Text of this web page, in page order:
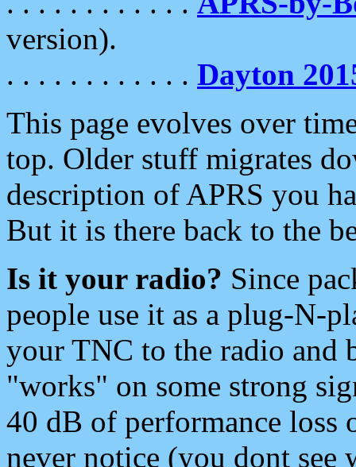
version).
. . . . . . . . . . . . Dayton
This page evolves over
top. Older stuff migrates
description of APRS you
But it is there back to the
Is it your radio? Since
people use it as a plug-N-
your TNC to the radio and
"works" on some strong
40 dB of performance loss
never notice (you dont see